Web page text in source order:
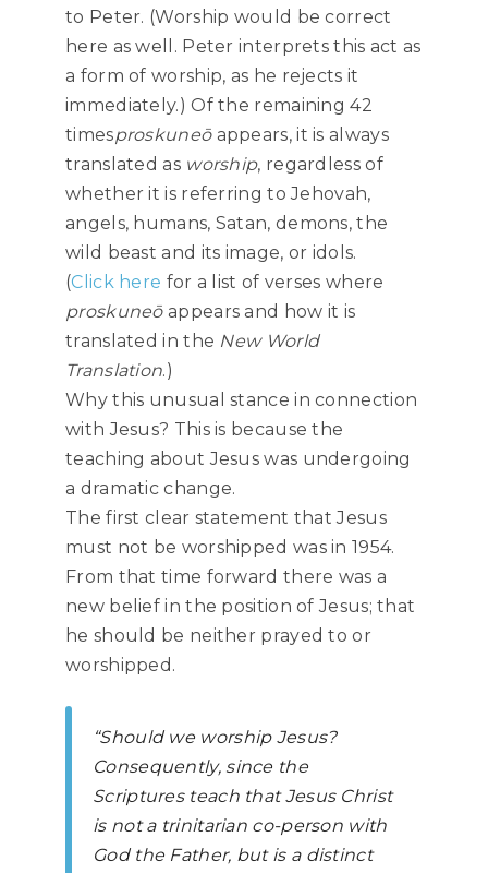
to Peter. (Worship would be correct
here as well. Peter interprets this act as
a form of worship, as he rejects it
immediately.) Of the remaining 42
timesproskuneōappears, it is always
translated as worship, regardless of
whether it is referring to Jehovah,
angels, humans, Satan, demons, the
wild beast and its image, or idols.
(Click here for a list of verses where
proskuneōappears and how it is
translated in the New World
Translation.)
Why this unusual stance in connection
with Jesus? This is because the
teaching about Jesus was undergoing
a dramatic change.
The first clear statement that Jesus
must not be worshipped was in 1954.
From that time forward there was a
new belief in the position of Jesus; that
he should be neither prayed to or
worshipped.
“Should we worship Jesus?
Consequently, since the
Scriptures teach that Jesus Christ
is not a trinitarian co-person with
God the Father, but is a distinct